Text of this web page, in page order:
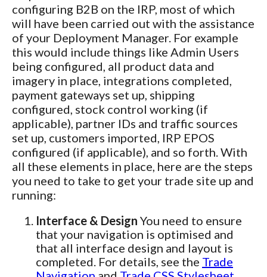
configuring B2B on the IRP, most of which
will have been carried out with the assistance
of your Deployment Manager. For example
this would include things like Admin Users
being configured, all product data and
imagery in place, integrations completed,
payment gateways set up, shipping
configured, stock control working (if
applicable), partner IDs and traffic sources
set up, customers imported, IRP EPOS
configured (if applicable), and so forth. With
all these elements in place, here are the steps
you need to take to get your trade site up and
running:
Interface & Design You need to ensure
that your navigation is optimised and
that all interface design and layout is
completed. For details, see the Trade